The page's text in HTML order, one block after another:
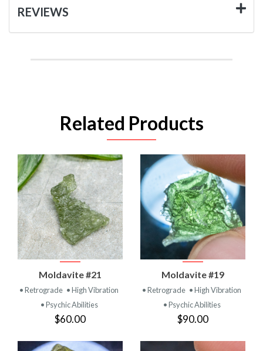
REVIEWS
Related Products
Moldavite #21
• Retrograde • High Vibration
• Psychic Abilities
$60.00
Moldavite #19
• Retrograde • High Vibration
• Psychic Abilities
$90.00